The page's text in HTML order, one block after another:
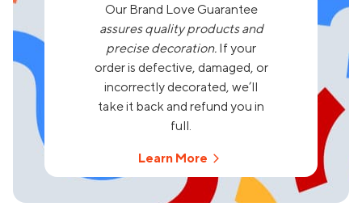
Our Brand Love Guarantee
assures quality products and
precise decoration. If your
order is defective, damaged, or
incorrectly decorated, we’ll
take it back and refund you in
full.
Learn More